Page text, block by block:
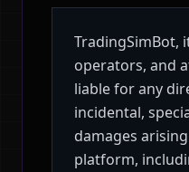
TradingSimBot,
operators, and
liable for any
incidental,
damages
platform,